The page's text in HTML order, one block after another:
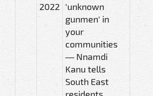
2022 'unknown
gunmen' in
your
communities
— Nnamdi
Kanu tells
South East